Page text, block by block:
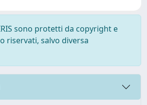
sono protetti da copyright e
riservati, salvo diversa